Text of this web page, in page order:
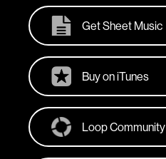
Get Sheet Music
Buy on iTunes
Loop Community